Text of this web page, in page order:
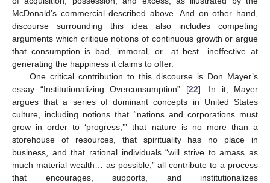
McDonald’s commercial described above. And on other hand,
discourse surrounding this idea also includes competing
arguments which critique notions of continuous growth or argue
that consumption is bad, immoral, or—at best—ineffective at
generating the happiness it claims to offer.
One critical contribution to this discourse is Don Mayer’s
essay “Institutionalizing Overconsumption” [22]. In it, Mayer
argues that a series of dominant concepts in United States
culture, including notions that “nations and corporations must
grow in order to ‘progress,’” that nature is no more than a
storehouse of resources, that spirituality has no place in
business, and that rational individuals “will strive to amass as
much material wealth… as possible,” all contribute to a process
that encourages, supports, and institutionalizes